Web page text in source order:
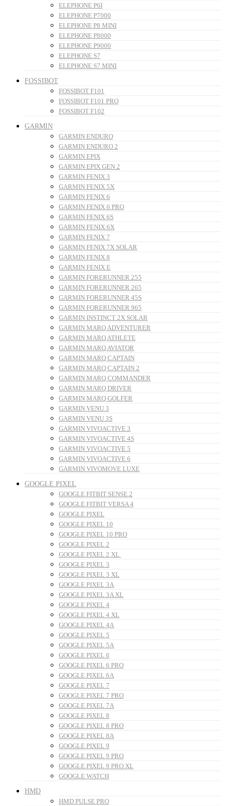
ELEPHONE P6I
ELEPHONE P7000
ELEPHONE P8 MINI
ELEPHONE P8000
ELEPHONE P9000
ELEPHONE S7
ELEPHONE S7 MINI
FOSSIBOT
FOSSIBOT F101
FOSSIBOT F101 PRO
FOSSIBOT F102
GARMIN
GARMIN ENDURO
GARMIN ENDURO 2
GARMIN EPIX
GARMIN EPIX GEN 2
GARMIN FENIX 3
GARMIN FENIX 5X
GARMIN FENIX 6
GARMIN FENIX 6 PRO
GARMIN FENIX 6S
GARMIN FENIX 6X
GARMIN FENIX 7
GARMIN FENIX 7X SOLAR
GARMIN FENIX 8
GARMIN FENIX E
GARMIN FORERUNNER 255
GARMIN FORERUNNER 265
GARMIN FORERUNNER 45S
GARMIN FORERUNNER 965
GARMIN INSTINCT 2X SOLAR
GARMIN MARQ ADVENTURER
GARMIN MARQ ATHLETE
GARMIN MARQ AVIATOR
GARMIN MARQ CAPTAIN
GARMIN MARQ CAPTAIN 2
GARMIN MARQ COMMANDER
GARMIN MARQ DRIVER
GARMIN MARQ GOLFER
GARMIN VENU 3
GARMIN VENU 3S
GARMIN VIVOACTIVE 3
GARMIN VIVOACTIVE 4S
GARMIN VIVOACTIVE 5
GARMIN VIVOACTIVE 6
GARMIN VIVOMOVE LUXE
GOOGLE PIXEL
GOOGLE FITBIT SENSE 2
GOOGLE FITBIT VERSA 4
GOOGLE PIXEL
GOOGLE PIXEL 10
GOOGLE PIXEL 10 PRO
GOOGLE PIXEL 2
GOOGLE PIXEL 2 XL
GOOGLE PIXEL 3
GOOGLE PIXEL 3 XL
GOOGLE PIXEL 3A
GOOGLE PIXEL 3A XL
GOOGLE PIXEL 4
GOOGLE PIXEL 4 XL
GOOGLE PIXEL 4A
GOOGLE PIXEL 5
GOOGLE PIXEL 5A
GOOGLE PIXEL 6
GOOGLE PIXEL 6 PRO
GOOGLE PIXEL 6A
GOOGLE PIXEL 7
GOOGLE PIXEL 7 PRO
GOOGLE PIXEL 7A
GOOGLE PIXEL 8
GOOGLE PIXEL 8 PRO
GOOGLE PIXEL 8A
GOOGLE PIXEL 9
GOOGLE PIXEL 9 PRO
GOOGLE PIXEL 9 PRO XL
GOOGLE WATCH
HMD
HMD PULSE PRO